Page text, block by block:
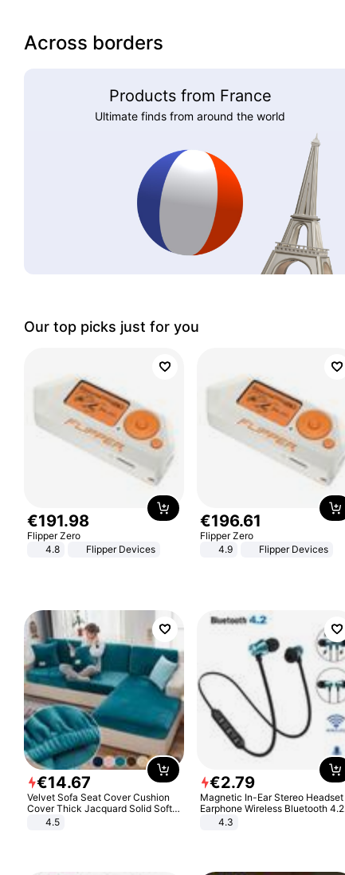
Across borders
Products from France
Ultimate finds from around the world
Our top picks just for you
€191.98
Flipper Zero
4.8
Flipper Devices
€196.61
Flipper Zero
4.9
Flipper Devices
€14.67
Velvet Sofa Seat Cover Cushion
Cover Thick Jacquard Solid Soft
Stretch Sofa Slipcovers Funiture
4.5
€2.79
Magnetic In-Ear Stereo Headset
Earphone Wireless Bluetooth 4.2
Headphone Gift
4.3